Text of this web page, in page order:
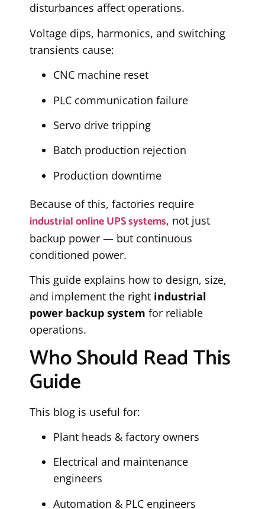
disturbances affect operations.
Voltage dips, harmonics, and switching
transients cause:
CNC machine reset
PLC communication failure
Servo drive tripping
Batch production rejection
Production downtime
Because of this, factories require
industrial online UPS systems, not just
backup power — but continuous
conditioned power.
This guide explains how to design, size,
and implement the right industrial
power backup system for reliable
operations.
Who Should Read This
Guide
This blog is useful for:
Plant heads & factory owners
Electrical and maintenance
engineers
Automation & PLC engineers